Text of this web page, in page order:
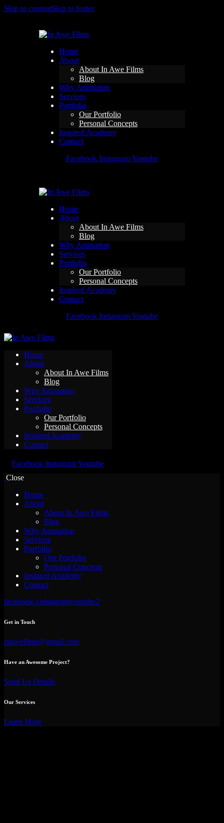
Skip to contentSkip to footer
Home
About
About In Awe Films
Blog
Why Animation
Services
Portfolio
Our Portfolio
Personal Concepts
Inspired Academy
Contact
Facebook InstagramYoutube
Home
About
About In Awe Films
Blog
Why Animation
Services
Portfolio
Our Portfolio
Personal Concepts
Inspired Academy
Contact
Facebook InstagramYoutube
Home
About
About In Awe Films
Blog
Why Animation
Services
Portfolio
Our Portfolio
Personal Concepts
Inspired Academy
Contact
Facebook InstagramYoutube
Close
Home
About
About In Awe Films
Blog
Why Animation
Services
Portfolio
Our Portfolio
Personal Concepts
Inspired Academy
Contact
facebook-1instagramyoutube2
Get in Touch
inawefilms@gmail.com
Have an Awesome Project?
Send Us Details
Our Services
Learn More